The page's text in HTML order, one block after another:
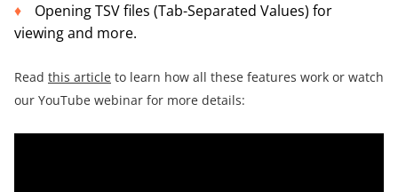
Opening TSV files (Tab-Separated Values) for
viewing and more.
Read this article to learn how all these features work or watch
our YouTube webinar for more details: